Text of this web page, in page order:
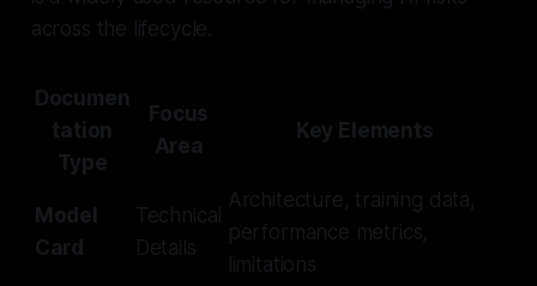
across the lifecycle.
Documen
tation
Type
Focus
Area
Key Elements
Model
Card
Technical
Details
Architecture, training data,
performance metrics,
limitations